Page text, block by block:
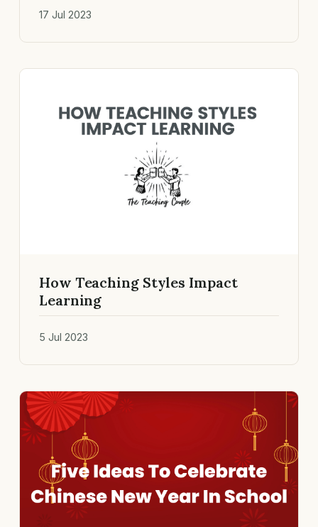
17 Jul 2023
How Teaching Styles Impact
Learning
5 Jul 2023